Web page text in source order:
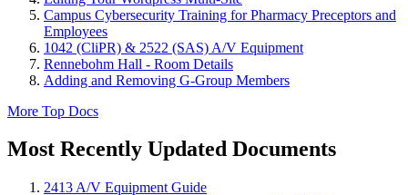
Campus Cybersecurity Training for Pharmacy Preceptors and
Employees
1042 (CliPR) & 2522 (SAS) A/V Equipment
Rennebohm Hall - Room Details
Adding and Removing G-Group Members
More Top Docs
Most Recently Updated Documents
2413 A/V Equipment Guide